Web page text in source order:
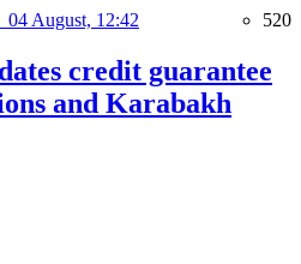
04 August, 12:42 520
credit guarantee
and Karabakh